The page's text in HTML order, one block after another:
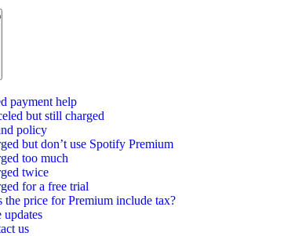
payment help
but still charged
policy
but don’t use Spotify Premium
too much
twice
for a free trial
the price for Premium include tax?
updates
us